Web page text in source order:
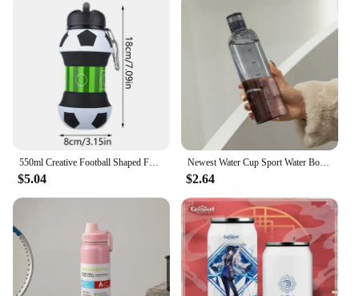
550ml Creative Football Shaped Folding Silicone Water Bottle Outdoor Sports Portable Water Cup School Kids Leakproof Mug
$5.04
Newest Water Cup Sport Water Bottle With Time Scale Couple Plastic Portable Water Container Anti-drop Outdoor Water Bottle
$2.64